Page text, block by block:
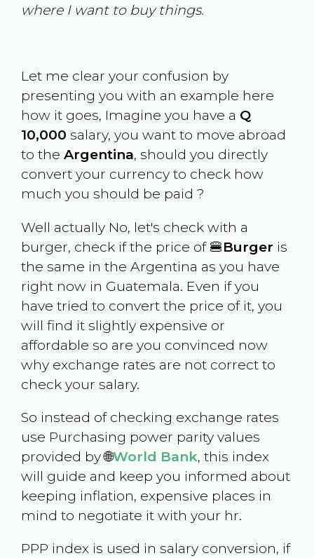
where I want to buy things.
Let me clear your confusion by
presenting you with an example here
how it goes, Imagine you have a Q
10,000 salary, you want to move abroad
to the Argentina, should you directly
convert your currency to check how
much you should be paid ?
Well actually No, let's check with a
burger, check if the price of 🍔Burger is
the same in the Argentina as you have
right now in Guatemala. Even if you
have tried to convert the price of it, you
will find it slightly expensive or
affordable so are you convinced now
why exchange rates are not correct to
check your salary.
So instead of checking exchange rates
use Purchasing power parity values
provided by 🌐World Bank, this index
will guide and keep you informed about
keeping inflation, expensive places in
mind to negotiate it with your hr.
PPP index is used in salary conversion, if